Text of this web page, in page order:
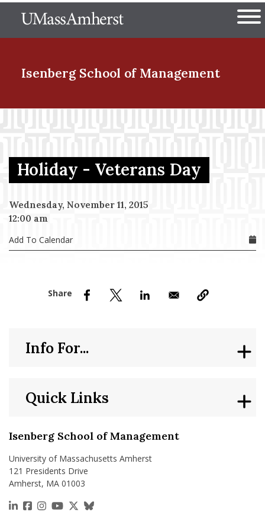
to
The University of
Isenberg School of Management
Menu Item
Menu Item
Menu Item
Holiday - Veterans Day
Wednesday, November 11, 2015
12:00 am
Add To Calendar
Isenberg School of Management
University of Massachusetts Amherst
121 Presidents Drive
Amherst, MA 01003
https://www.linkedin.com/school/isenberg-school-
https://www.facebook.com/isenbergumass
https://www.instagram.com/isenbergumass
https://www.youtube.com/IsenbergUMass
https://x.com/Isenbergumass
https://bsky.app/profile/
Quick Links
Info For...